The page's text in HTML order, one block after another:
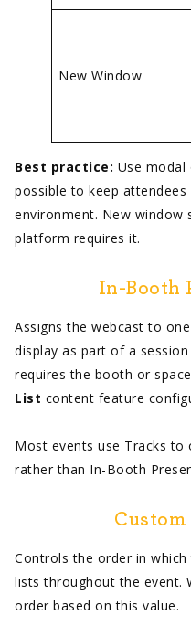
New Window
Best practice: Use modal
possible to keep attendees
environment. New window
platform requires it.
In-Booth
Assigns the webcast to
display as part of a
requires the booth or
List content feature
Most events use Tracks to
rather than In-Booth
Controls the order in
lists throughout the event.
order based on this value.